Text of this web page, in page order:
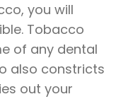
you will
Tobacco
of any dental
also constricts
out your